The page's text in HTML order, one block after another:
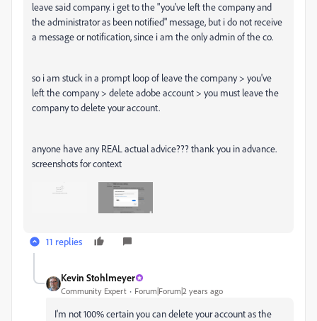
leave said company. i get to the "you've left the company and
the administrator as been notified" message, but i do not receive
a message or notification, since i am the only admin of the co.
so i am stuck in a prompt loop of leave the company > you've
left the company > delete adobe account > you must leave the
company to delete your account.
anyone have any REAL actual advice??? thank you in advance.
screenshots for context
11 replies
Kevin Stohlmeyer
Community Expert Forum|Forum|2 years ago
I'm not 100% certain you can delete your account as the